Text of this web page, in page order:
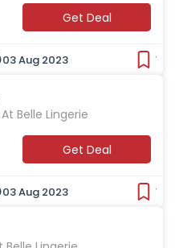
Get Deal
03 Aug 2023
Belle Lingerie
Get Deal
03 Aug 2023